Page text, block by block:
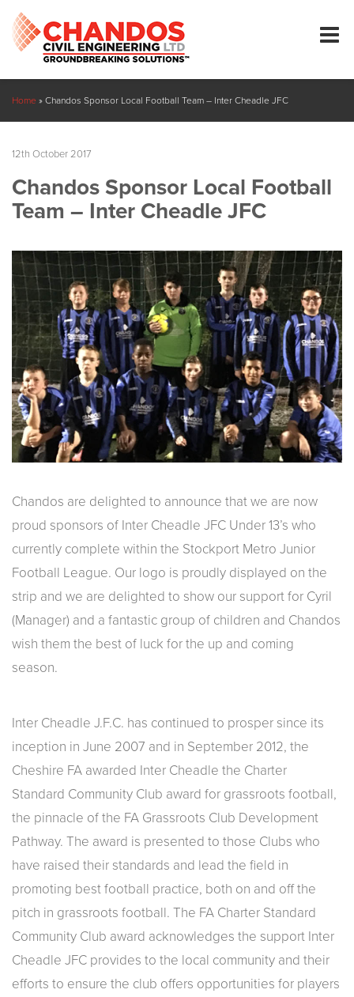
Home » Chandos Sponsor Local Football Team – Inter Cheadle JFC
12th October 2017
Chandos Sponsor Local Football
Team – Inter Cheadle JFC
Chandos are delighted to announce that we are now
proud sponsors of Inter Cheadle JFC Under 13’s who
currently complete within the Stockport Metro Junior
Football League. Our logo is proudly displayed on the
strip and we are delighted to show our support for Cyril
(Manager) and a fantastic group of children and Chandos
wish them the best of luck for the up and coming
season.
Inter Cheadle J.F.C. has continued to prosper since its
inception in June 2007 and in September 2012, the
Cheshire FA awarded Inter Cheadle the Charter
Standard Community Club award for grassroots football,
the pinnacle of the FA Grassroots Club Development
Pathway. The award is presented to those Clubs who
have raised their standards and lead the field in
promoting best football practice, both on and off the
pitch in grassroots football. The FA Charter Standard
Community Club award acknowledges the support Inter
Cheadle JFC provides to the local community and their
efforts to ensure the club offers opportunities for players